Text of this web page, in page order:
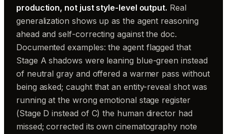
production, not just style-level output. Real
generalization shows up as the agent reasoning
ahead and self-correcting against the doc.
Documented examples: the agent flagged that
Stage A shadows were leaning blue-green instead
of neutral gray and offered a warmer pass without
being asked; caught that an entity-reveal shot was
running at the wrong emotional stage register
(Stage D instead of C) the human director had
missed; corrected its own cinematography note